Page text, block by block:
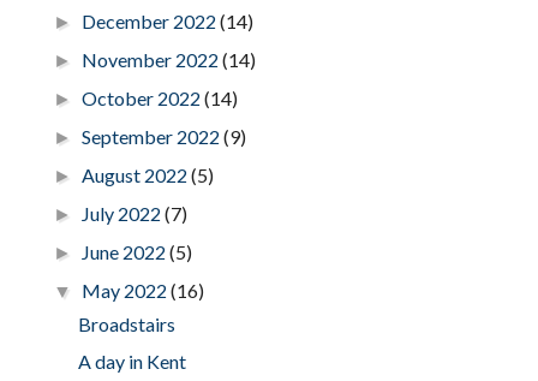
► December 2022(14)
► November 2022(14)
►October 2022(14)
►September 2022(9)
►August 2022(5)
► July 2022(7)
► June 2022(5)
▼ May 2022(16)
Broadstairs
A day in Kent